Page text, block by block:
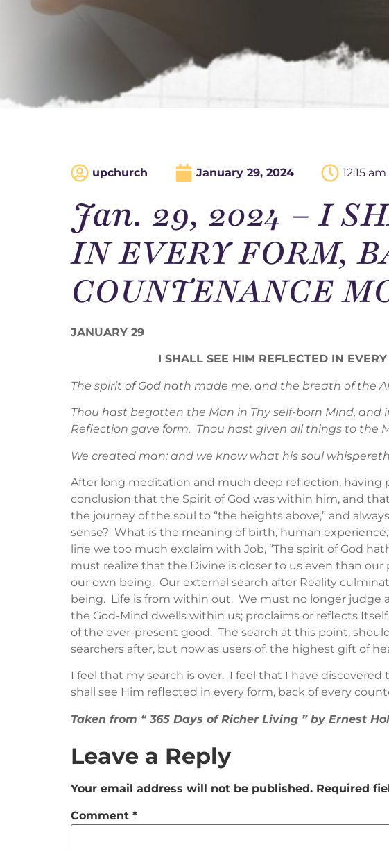
upchurch January 29, 2024 12:15 am
Jan. 29, 2024 – I
IN EVERY FORM,
COUNTENANCE
JANUARY 29
I SHALL SEE HIM REFLECTED IN
The spirit of God hath made me, and the breath of the
Thou hast begotten the Man in Thy self-born Mind,
Reflection gave form. Thou hast given all things to the
We created man: and we know what his soul
After long meditation and much deep reflection, having
conclusion that the Spirit of God was within him, and
the journey of the soul to “the heights above,” and
sense? What is the meaning of birth, human
line we too much exclaim with Job, “The spirit of God
must realize that the Divine is closer to us even than
our own being. Our external search after Reality
being. Life is from within out. We must no longer judge
the God-Mind dwells within us; proclaims or reflects
of the ever-present good. The search at this point,
searchers after, but now as users of, the highest gift of
I feel that my search is over. I feel that I have
shall see Him reflected in every form, back of every
Taken from “ 365 Days of Richer Living ” by Ernest
Leave a Reply
Your email address will not be published. Required
Comment *